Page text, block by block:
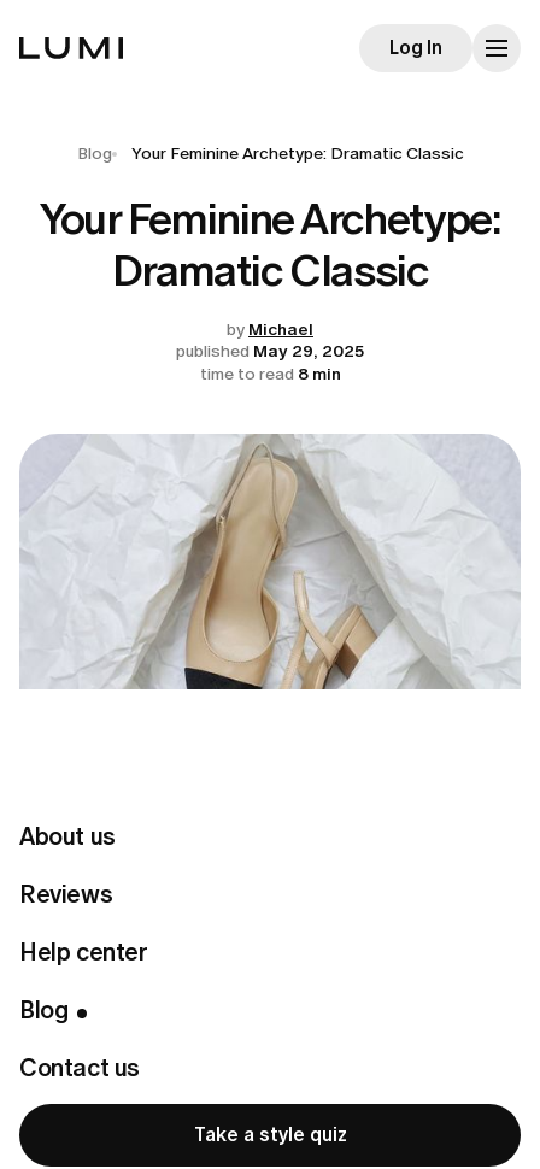
About us
Reviews
Help center
Blog
Contact us
Take a style quiz
Log In
Blog Your Feminine Archetype: Dramatic Classic
Your Feminine Archetype:
Dramatic Classic
by Michael
published May 29, 2025
time to read 8 min
Table of Contents
What Defines Your Archetype